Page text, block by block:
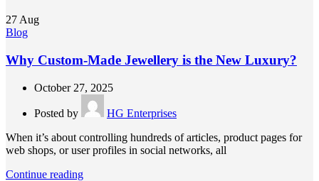
27 Aug
Blog
Why Custom-Made Jewellery is the New Luxury?
October 27, 2025
Posted by
HG Enterprises
When it’s about controlling hundreds of articles, product pages for
web shops, or user profiles in social networks, all
Continue reading